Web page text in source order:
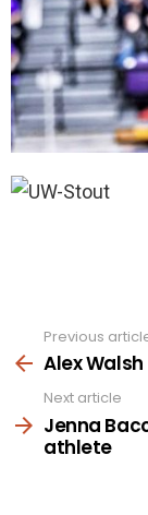
more
Previous
Alex Walsh
Next article
Jenna
athlete